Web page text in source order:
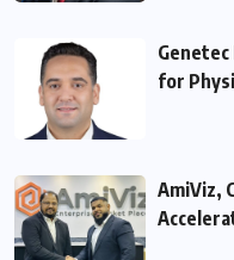
for
AmiViz,